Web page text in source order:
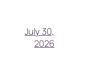
July 30,
2026